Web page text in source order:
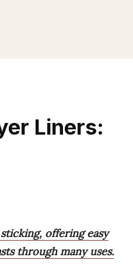
Liners:
offering easy
through many uses.